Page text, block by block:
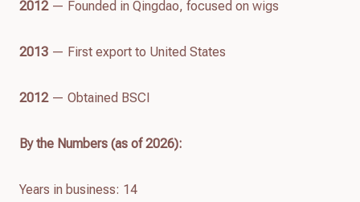
2012— Founded in Qingdao, focused on wigs
2013 — First export to United States
2012— Obtained BSCI
By the Numbers (as of2026):
Years in business: 14